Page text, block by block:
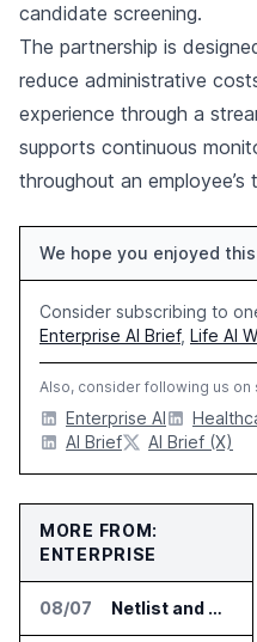
candidate screening.
The partnership is
reduce administrative
experience through a
supports continuous
throughout an employee’s
We hope you enjoyed
Consider subscribing to
Enterprise AI Brief, Life AI
Also, consider following us on
Enterprise AI
AI Brief
AI Brief (X)
MORE FROM:
ENTERPRISE
08/07 Netlist and Samsung Sign AI Memory Alliance